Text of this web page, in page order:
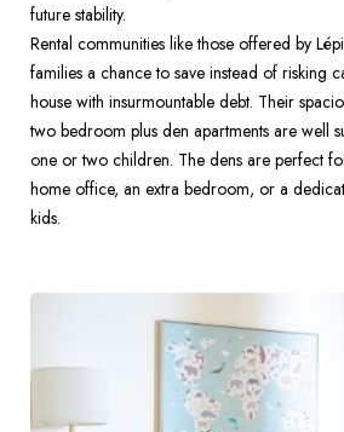
future stability.
Rental communities like those offered by
families a chance to save instead of risking
house with insurmountable debt. Their
two bedroom plus den apartments are well
one or two children. The dens are perfect
home office, an extra bedroom, or a
kids.